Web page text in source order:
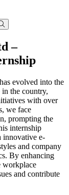
–
evolved into the
the country,
with over
we face
prompting the
internship
innovative e-
and company
By enhancing
workplace
and contribute